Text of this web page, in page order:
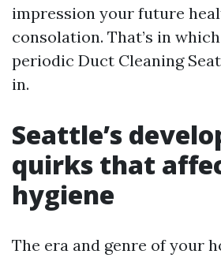
impression your future
consolation. That’s in
periodic Duct Cleaning
in.
Seattle’s
quirks that
hygiene
The era and genre of your